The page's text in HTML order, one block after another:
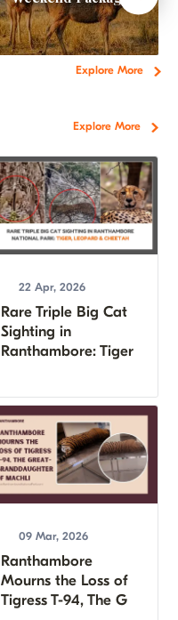
Explore More
Explore More
22 Apr, 2026
Rare Triple Big Cat
Sighting in
Ranthambore: Tiger
09 Mar, 2026
Ranthambore
Mourns the Loss of
Tigress T-94, The G